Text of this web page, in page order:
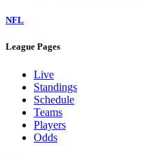
NFL
League Pages
Live
Standings
Schedule
Teams
Players
Odds